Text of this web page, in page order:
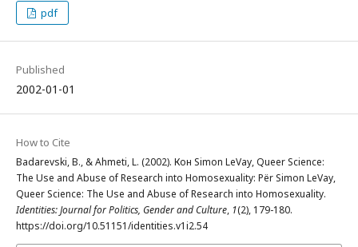
pdf
Published
2002-01-01
How to Cite
Badarevski, B., & Ahmeti, L. (2002). Кон Simon LeVay, Queer Science:
The Use and Abuse of Research into Homosexuality: Për Simon LeVay,
Queer Science: The Use and Abuse of Research into Homosexuality.
Identities: Journal for Politics, Gender and Culture, 1(2), 179-180.
https://doi.org/10.51151/identities.v1i2.54